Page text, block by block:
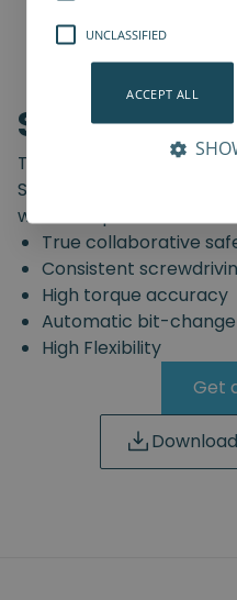
SD-Series
The truly safe
Start automating your
with the Spin Robotics
True collaborative
Consistent
High torque accuracy
Automatic bit-change
High Flexibility
Get
UNCLASSIFIED
ACCEPT ALL